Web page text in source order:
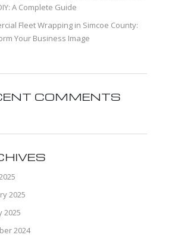
A Complete Guide
Fleet Wrapping in Simcoe County:
Your Business Image
COMMENTS
2025
2025
2024